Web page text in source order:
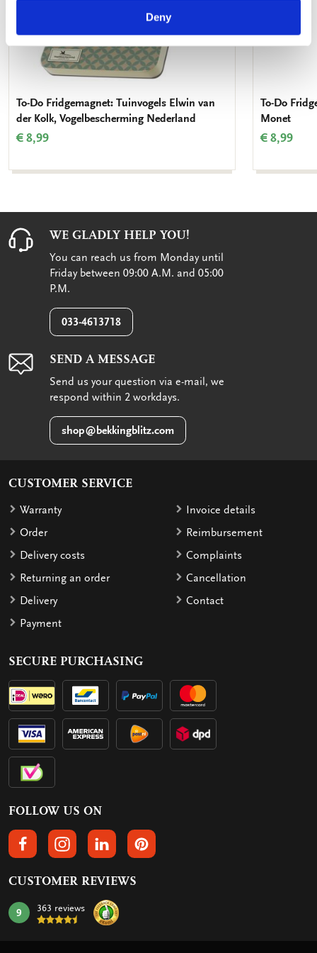
Deny
To-Do Fridgemagnet: Tuinvogels Elwin van
der Kolk, Vogelbescherming Nederland
€ 8,99
To-Do
Monet
€ 8,99
WE GLADLY HELP YOU!
You can reach us from Monday until
Friday between 09:00 A.M. and 05:00
P.M.
033-4613718
SEND A MESSAGE
Send us your question via e-mail, we
respond within 2 workdays.
shop@bekkingblitz.com
CUSTOMER SERVICE
Warranty
Order
Delivery costs
Returning an order
Delivery
Payment
Invoice details
Reimbursement
Complaints
Cancellation
Contact
SECURE PURCHASING
FOLLOW US ON
FOLLOW US ON FACEBOOK
FOLLOW US ON INSTAGRAM
FOLLOW US ON LINKEDIN
FOLLOW US ON PINTEREST
CUSTOMER REVIEWS
mark:
9 363 reviews